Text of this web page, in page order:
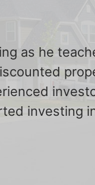
as he
investing